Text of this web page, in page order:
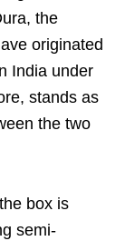
the
originated
India under
stands as
the two
box is
semi-